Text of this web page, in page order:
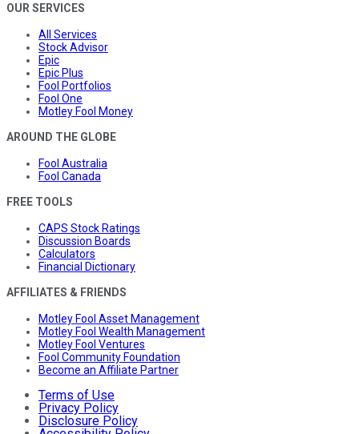
OUR SERVICES
All Services
Stock Advisor
Epic
Epic Plus
Fool Portfolios
Fool One
Motley Fool Money
AROUND THE GLOBE
Fool Australia
Fool Canada
FREE TOOLS
CAPS Stock Ratings
Discussion Boards
Calculators
Financial Dictionary
AFFILIATES & FRIENDS
Motley Fool Asset Management
Motley Fool Wealth Management
Motley Fool Ventures
Fool Community Foundation
Become an Affiliate Partner
Terms of Use
Privacy Policy
Disclosure Policy